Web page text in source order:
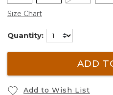
Size Chart
Quantity:
ADD
Add to Wish List